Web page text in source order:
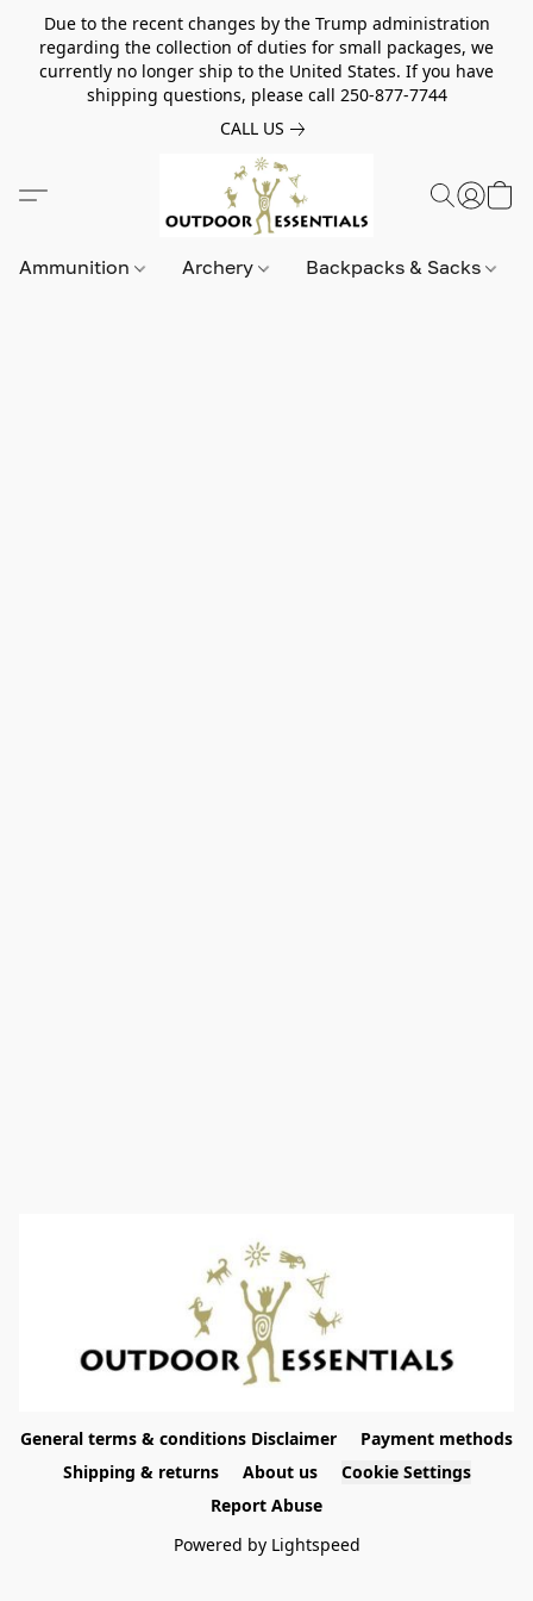
Due to the recent changes by the Trump administration
regarding the collection of duties for small packages, we
currently no longer ship to the United States. If you have
shipping questions, please call 250-877-7744
CALL US
Ammunition Archery Backpacks & Sacks
General terms & conditions Disclaimer
Payment methods
Shipping & returns
About us
Cookie Settings
Report Abuse
Powered by Lightspeed